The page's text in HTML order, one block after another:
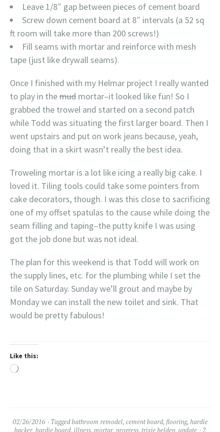
Leave 1/8″ gap between pieces of cement board
Screw down cement board at 8″ intervals (a 52 sq
ft room will take more than 200 screws!)
Fill seams with mortar and reinforce with mesh
tape (just like drywall seams).
Once I finished with my Helmar project I really wanted
to play in themud mortar–it looked like fun! So I
grabbed the trowel and started on a second patch
while Todd was situating the first larger board. Then I
went upstairs and put on work jeans because, yeah,
doing that in a skirt wasn’t really the best idea.
Troweling mortar is a lot like icing a really big cake. I
loved it. Tiling tools could take some pointers from
cake decorators, though. I was this close to sacrificing
one of my offset spatulas to the cause while doing the
seam filling and taping–the putty knife I was using
got the job done but was not ideal.
The plan for this weekend is that Todd will work on
the supply lines, etc. for the plumbing while I set the
tile on Saturday. Sunday we’ll grout and maybe by
Monday we can install the new toilet and sink. That
would be pretty fabulous!
Like this:
Loading…
02/26/2016 Taggedbathroom remodel, cement board, flooring, hardie
backer, hardie board, illness, mortar, progress, trixie belden, update 2